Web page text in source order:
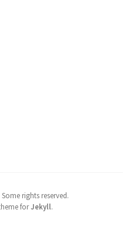
Some rights reserved.
forJekyll.